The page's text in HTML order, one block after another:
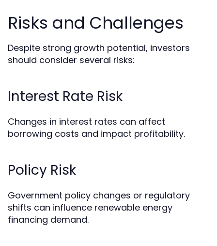
Risks and Challenges
Despite strong growth potential, investors
should consider several risks:
Interest Rate Risk
Changes in interest rates can affect
borrowing costs and impact profitability.
Policy Risk
Government policy changes or regulatory
shifts can influence renewable energy
financing demand.